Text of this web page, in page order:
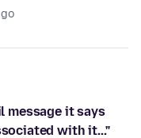
message it says
with it..."